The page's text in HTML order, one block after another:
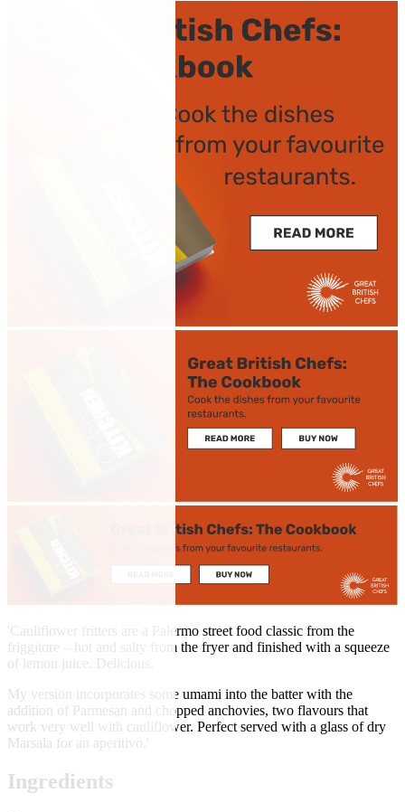
'Cauliflower fritters are a Palermo street food classic from the
friggitore – hot and salty from the fryer and finished with a squeeze
of lemon juice. Delicious.
My version incorporates some umami into the batter with the
addition of Parmesan and chopped anchovies, two flavours that
work very well with cauliflower. Perfect served with a glass of dry
Marsala for an aperitivo.'
Ingredients